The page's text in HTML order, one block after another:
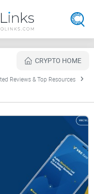
CRYPTO HOME
Reviews & Top Resources